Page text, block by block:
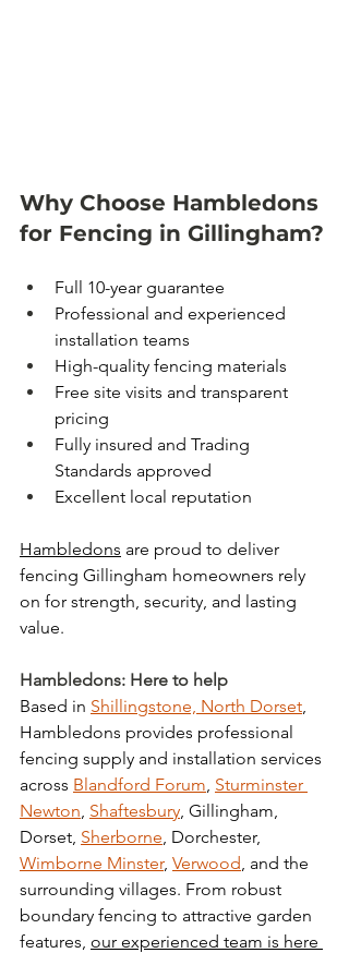
Why Choose Hambledons
for Fencing in Gillingham?
Full 10-year guarantee
Professional and experienced
installation teams
High-quality fencing materials
Free site visits and transparent
pricing
Fully insured and Trading
Standards approved
Excellent local reputation
Hambledons are proud to deliver
fencing Gillingham homeowners rely
on for strength, security, and lasting
value.
Hambledons: Here to help
Based in Shillingstone, North Dorset,
Hambledons provides professional
fencing supply and installation services
across Blandford Forum, Sturminster
Newton, Shaftesbury, Gillingham,
Dorset, Sherborne, Dorchester,
Wimborne Minster, Verwood, and the
surrounding villages. From robust
boundary fencing to attractive garden
features, our experienced team is here